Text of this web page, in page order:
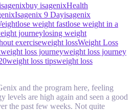
buy isagenixHealth
Isagenix 9 Dayisagenix
lose weight fastlose weight in a
journeylosing weight
exerciseweight lossWeight Loss
weight loss journeyweight loss journey
weight loss tipsweight loss
and the program here, feeling
levels are high again and seen a good
the past few weeks. Not quite